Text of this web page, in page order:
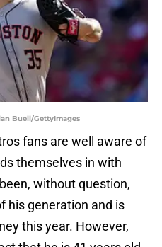
Buell/GettyImages
fans are well aware of
themselves in with
without question,
his generation and is
this year. However,